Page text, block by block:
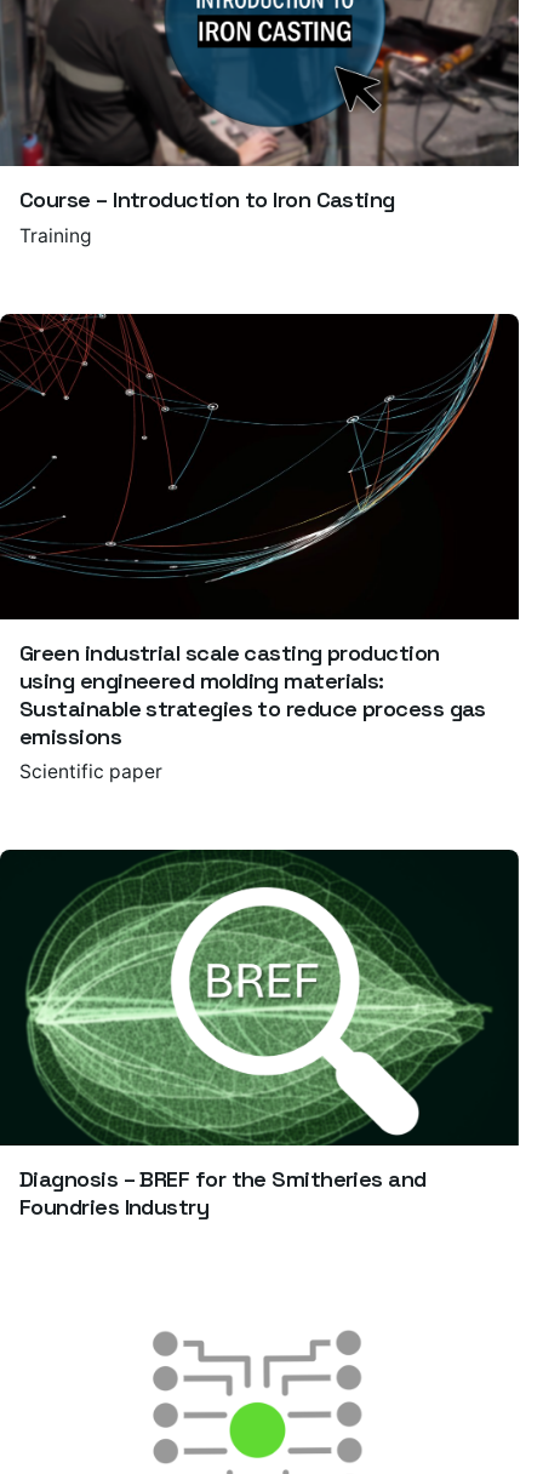
Course – Introduction to Iron Casting
Training
Green industrial scale casting production
using engineered molding materials:
Sustainable strategies to reduce process gas
emissions
Scientific paper
Diagnosis – BREF for the Smitheries and
Foundries Industry